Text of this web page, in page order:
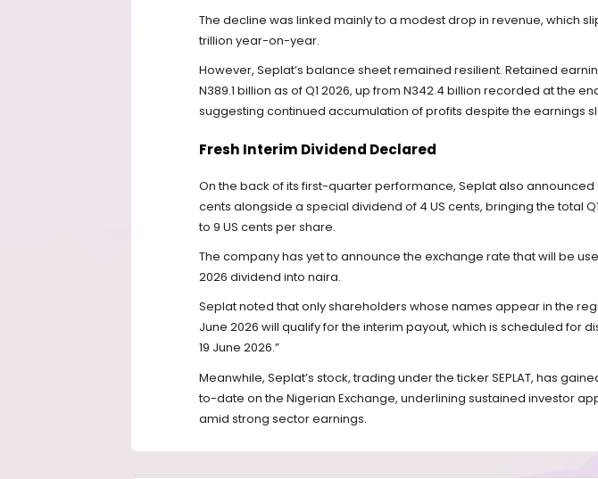
The decline was linked mainly to a modest drop in revenue, which
trillion year-on-year.
However, Seplat’s balance sheet remained resilient. Retained
N389.1 billion as of Q1 2026, up from N342.4 billion recorded at the
suggesting continued accumulation of profits despite the earnings
Fresh Interim Dividend Declared
On the back of its first-quarter performance, Seplat also announced
cents alongside a special dividend of 4 US cents, bringing the total
to 9 US cents per share.
The company has yet to announce the exchange rate that will be
2026 dividend into naira.
Seplat noted that only shareholders whose names appear in the
June 2026 will qualify for the interim payout, which is scheduled for
19 June 2026.”
Meanwhile, Seplat’s stock, trading under the ticker SEPLAT, has
to-date on the Nigerian Exchange, underlining sustained investor
amid strong sector earnings.